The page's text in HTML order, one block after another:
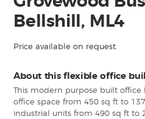
Bellshill, ML4
Price available on request.
About this flexible office
This modern purpose built
office space from 450 sq ft to
industrial units from 490 sq ft to